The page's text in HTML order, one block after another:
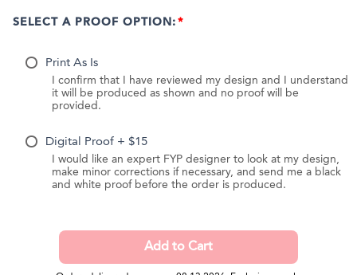
SELECT A PROOF OPTION:
Print As Is
I confirm that I have reviewed my design and I understand
it will be produced as shown and no proof will be
provided.
Digital Proof + $15
I would like an expert FYP designer to look at my design,
make minor corrections if necessary, and send me a black
and white proof before the order is produced.